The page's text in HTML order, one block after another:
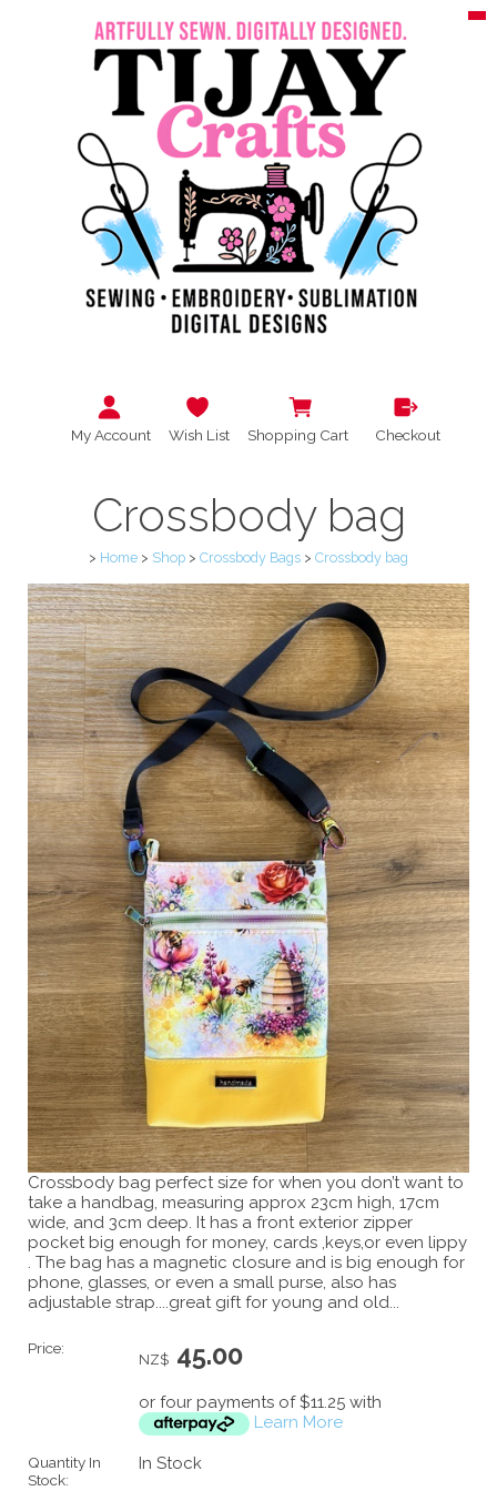
My Account Wish List Shopping Cart Checkout
Crossbody bag
> Home > Shop > Crossbody Bags > Crossbody bag
Crossbody bag perfect size for when you don’t want to
take a handbag, measuring approx 23cm high, 17cm
wide, and 3cm deep. It has a front exterior zipper
pocket big enough for money, cards ,keys,or even lippy
. The bag has a magnetic closure and is big enough for
phone, glasses, or even a small purse, also has
adjustable strap....great gift for young and old...
Price:
NZ$ 45.00
or four payments of $11.25 with
Learn More
Quantity In
Stock:
In Stock